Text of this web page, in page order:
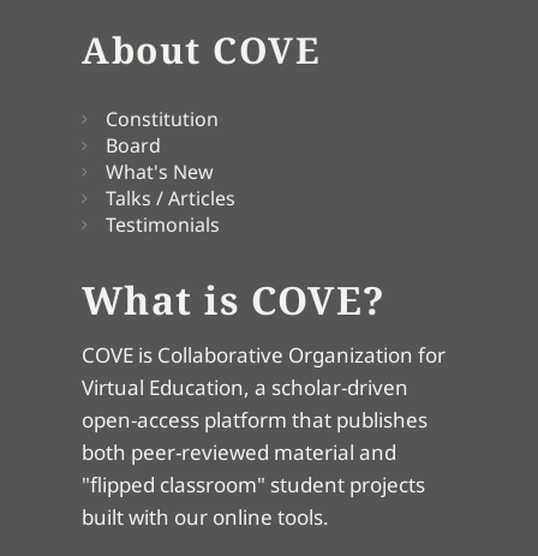
About COVE
Constitution
Board
What's New
Talks / Articles
Testimonials
What is COVE?
COVE is Collaborative Organization for
Virtual Education, a scholar-driven
open-access platform that publishes
both peer-reviewed material and
"flipped classroom" student projects
built with our online tools.